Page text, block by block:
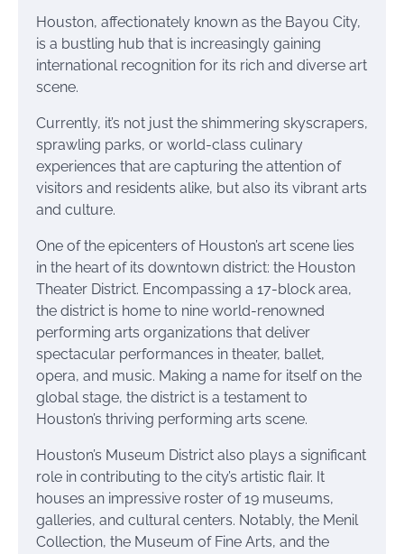
Houston, affectionately known as the Bayou City,
is a bustling hub that is increasingly gaining
international recognition for its rich and diverse art
scene.
Currently, it’s not just the shimmering skyscrapers,
sprawling parks, or world-class culinary
experiences that are capturing the attention of
visitors and residents alike, but also its vibrant arts
and culture.
One of the epicenters of Houston’s art scene lies
in the heart of its downtown district: the Houston
Theater District. Encompassing a 17-block area,
the district is home to nine world-renowned
performing arts organizations that deliver
spectacular performances in theater, ballet,
opera, and music. Making a name for itself on the
global stage, the district is a testament to
Houston’s thriving performing arts scene.
Houston’s Museum District also plays a significant
role in contributing to the city’s artistic flair. It
houses an impressive roster of 19 museums,
galleries, and cultural centers. Notably, the Menil
Collection, the Museum of Fine Arts, and the